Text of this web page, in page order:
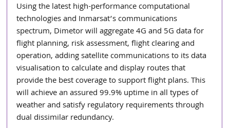
Using the latest high-performance computational
technologies and Inmarsat’s communications
spectrum, Dimetor will aggregate 4G and 5G data for
flight planning, risk assessment, flight clearing and
operation, adding satellite communications to its data
visualisation to calculate and display routes that
provide the best coverage to support flight plans. This
will achieve an assured 99.9% uptime in all types of
weather and satisfy regulatory requirements through
dual dissimilar redundancy.